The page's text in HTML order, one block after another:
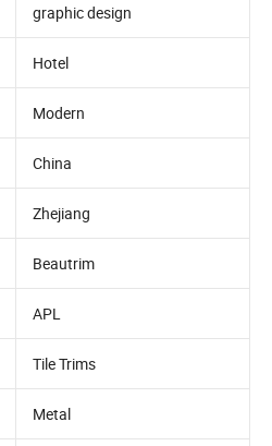
graphic design
Hotel
Modern
China
Zhejiang
Beautrim
APL
Tile Trims
Metal